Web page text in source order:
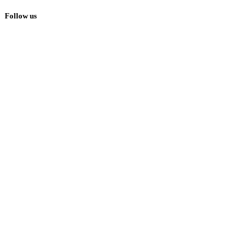
Follow us